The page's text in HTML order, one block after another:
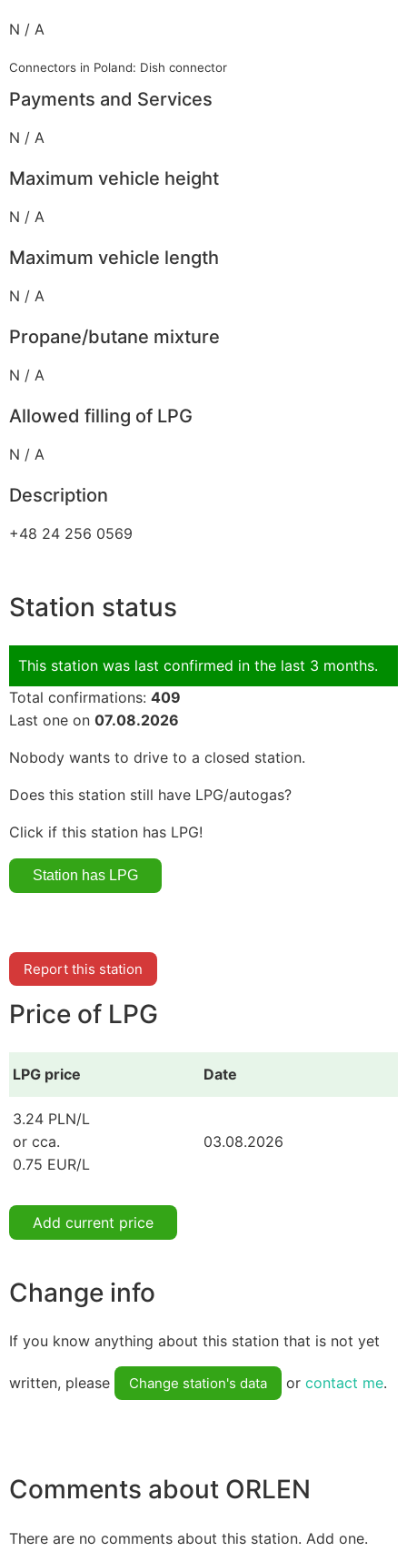
N / A
Connectors in Poland: Dish connector
Payments and Services
N / A
Maximum vehicle height
N / A
Maximum vehicle length
N / A
Propane/butane mixture
N / A
Allowed filling of LPG
N / A
Description
+48 24 256 0569
Station status
This station was last confirmed in the last 3 months.
Total confirmations: 409
Last one on 07.08.2026
Nobody wants to drive to a closed station.
Does this station still have LPG/autogas?
Click if this station has LPG!
Report this station
Price of LPG
LPG price Date
3.24 PLN/L
or cca.
0.75 EUR/L
03.08.2026
Add current price
Change info
If you know anything about this station that is not yet
written, please Change station's data or contact me.
Comments about ORLEN
There are no comments about this station. Add one.